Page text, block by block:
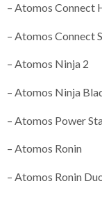
– Atomos Connect
– Atomos Connect
– Atomos Ninja 2
– Atomos Ninja
– Atomos Power
– Atomos Ronin
– Atomos Ronin